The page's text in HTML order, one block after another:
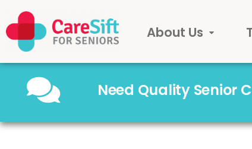
About Us
Need Quality Senior